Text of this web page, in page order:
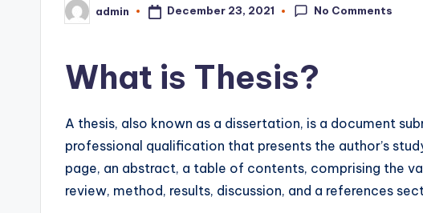
Posted
by
admin December 23, 2021 No Comments
What is Thesis?
A thesis, also known as a dissertation, is a document
professional qualification that presents the author’s
page, an abstract, a table of contents, comprising the
review, method, results, discussion, and a references